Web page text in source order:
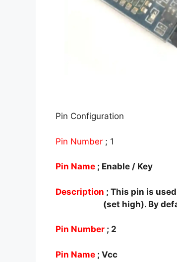
Pin Configuration
Pin Number ; 1
Pin Name ; Enable / Key
Description ; This pin is
(set high). By
Pin Number ; 2
Pin Name ; Vcc